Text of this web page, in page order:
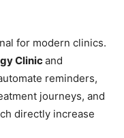
for modern clinics.
Clinicand
reminders,
journeys, and
directly increase